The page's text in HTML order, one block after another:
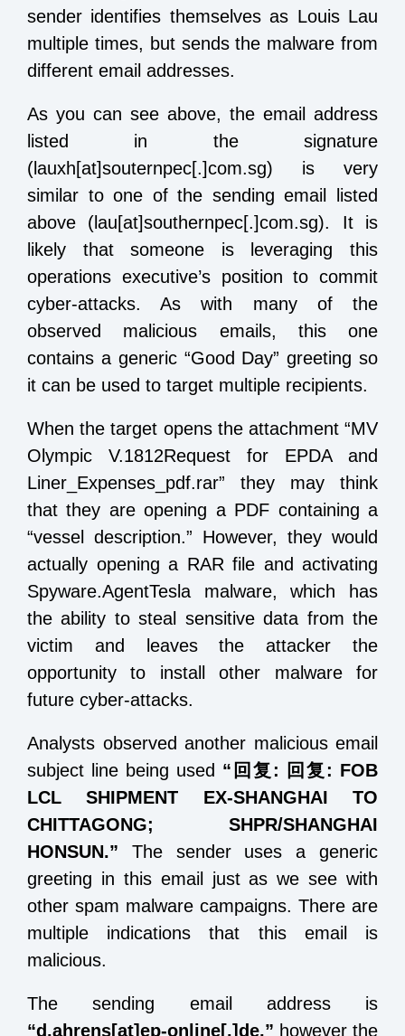
sender identifies themselves as Louis Lau
multiple times, but sends the malware from
different email addresses.
As you can see above, the email address
listed in the signature
(lauxh[at]souternpec[.]com.sg) is very
similar to one of the sending email listed
above (lau[at]southernpec[.]com.sg). It is
likely that someone is leveraging this
operations executive’s position to commit
cyber-attacks. As with many of the
observed malicious emails, this one
contains a generic “Good Day” greeting so
it can be used to target multiple recipients.
When the target opens the attachment “MV
Olympic V.1812Request for EPDA and
Liner_Expenses_pdf.rar” they may think
that they are opening a PDF containing a
“vessel description.” However, they would
actually opening a RAR file and activating
Spyware.AgentTesla malware, which has
the ability to steal sensitive data from the
victim and leaves the attacker the
opportunity to install other malware for
future cyber-attacks.
Analysts observed another malicious email
subject line being used “ 回复 : 回复 : FOB
LCL SHIPMENT EX-SHANGHAI TO
CHITTAGONG; SHPR/SHANGHAI
HONSUN.” The sender uses a generic
greeting in this email just as we see with
other spam malware campaigns. There are
multiple indications that this email is
malicious.
The sending email address is
“d.ahrens[at]ep-online[.]de,” however the